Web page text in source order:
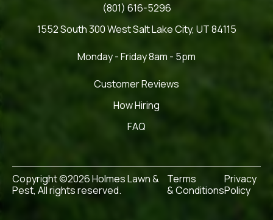
(801) 616-5296
1552 South 300 West Salt Lake City, UT 84115
Monday - Friday 8am - 5pm
Customer Reviews
How Hiring
FAQ
Copyright ©2026 Holmes Lawn &
Pest, All rights reserved.
Terms
& Conditions
Privacy
Policy